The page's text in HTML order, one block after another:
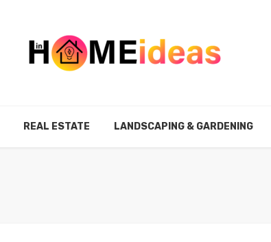
REAL ESTATE LANDSCAPING & GARDENING